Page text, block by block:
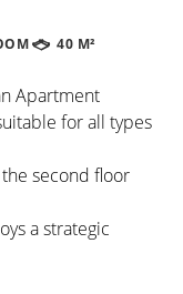
40 M²
Apartment
for all types
second floor
a strategic